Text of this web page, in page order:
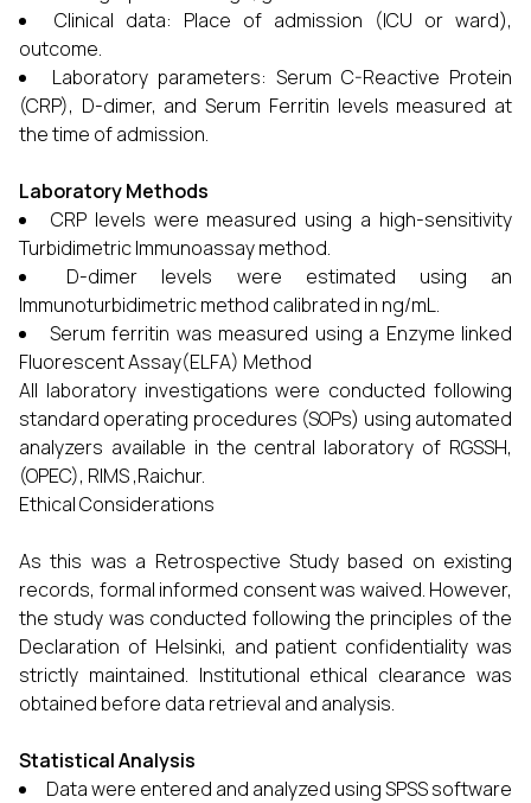
Clinical data: Place of admission (ICU or ward),
outcome.
Laboratory parameters: Serum C-Reactive Protein
(CRP), D-dimer, and Serum Ferritin levels measured at
the time of admission.
Laboratory Methods
CRP levels were measured using a high-sensitivity
Turbidimetric Immunoassay method.
D-dimer levels were estimated using an
Immunoturbidimetric method calibrated in ng/mL.
Serum ferritin was measured using a Enzyme linked
Fluorescent Assay(ELFA) Method
All laboratory investigations were conducted following
standard operating procedures (SOPs) using automated
analyzers available in the central laboratory of RGSSH,
(OPEC), RIMS ,Raichur.
Ethical Considerations
As this was a Retrospective Study based on existing
records, formal informed consent was waived. However,
the study was conducted following the principles of the
Declaration of Helsinki, and patient confidentiality was
strictly maintained. Institutional ethical clearance was
obtained before data retrieval and analysis.
Statistical Analysis
Data were entered and analyzed using SPSS software